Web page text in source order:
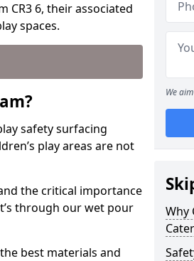
CR3 6, their associated
spaces.
safety surfacing
play areas are not
the critical importance
through our wet pour
best materials and
We
Why